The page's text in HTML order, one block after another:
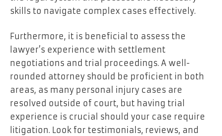
skills to navigate complex cases effectively.
Furthermore, it is beneficial to assess the
lawyer’s experience with settlement
negotiations and trial proceedings. A well-
rounded attorney should be proficient in both
areas, as many personal injury cases are
resolved outside of court, but having trial
experience is crucial should your case require
litigation. Look for testimonials, reviews, and